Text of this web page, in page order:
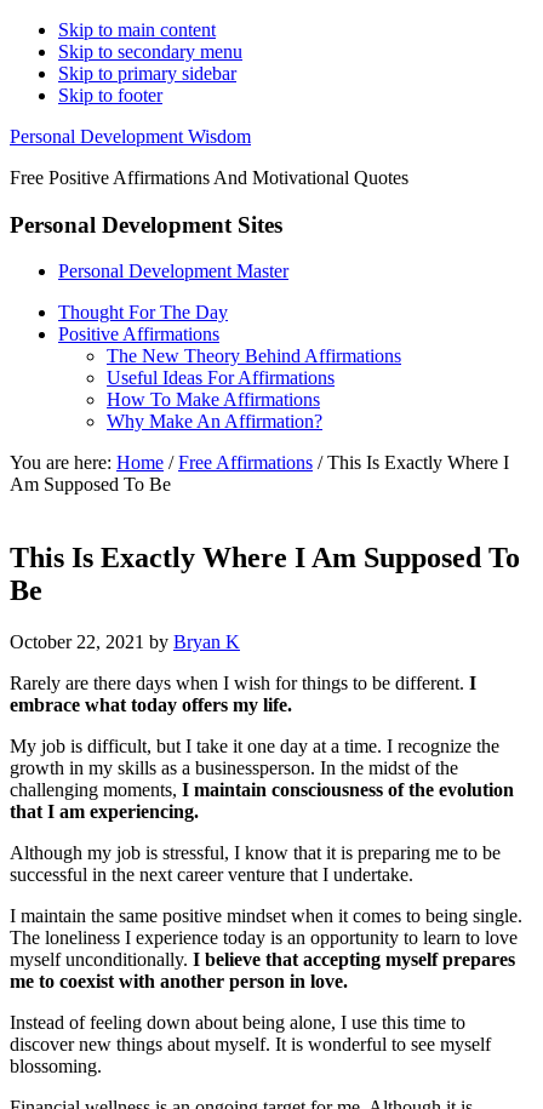
Skip to main content
Skip to secondary menu
Skip to primary sidebar
Skip to footer
Personal Development Wisdom
Free Positive Affirmations And Motivational Quotes
Personal Development Sites
Personal Development Master
Thought For The Day
Positive Affirmations
The New Theory Behind Affirmations
Useful Ideas For Affirmations
How To Make Affirmations
Why Make An Affirmation?
You are here: Home / Free Affirmations /This Is Exactly Where I
Am Supposed To Be
This Is Exactly Where I Am Supposed To
Be
October 22, 2021 by Bryan K
Rarely are there days when I wish for things to be different. I
embrace what today offers my life.
My job is difficult, but I take it one day at a time. I recognize the
growth in my skills as a businessperson. In the midst of the
challenging moments, I maintain consciousness of the evolution
that I am experiencing.
Although my job is stressful, I know that it is preparing me to be
successful in the next career venture that I undertake.
I maintain the same positive mindset when it comes to being single.
The loneliness I experience today is an opportunity to learn to love
myself unconditionally. I believe that accepting myself prepares
me to coexist with another person in love.
Instead of feeling down about being alone, I use this time to
discover new things about myself. It is wonderful to see myself
blossoming.